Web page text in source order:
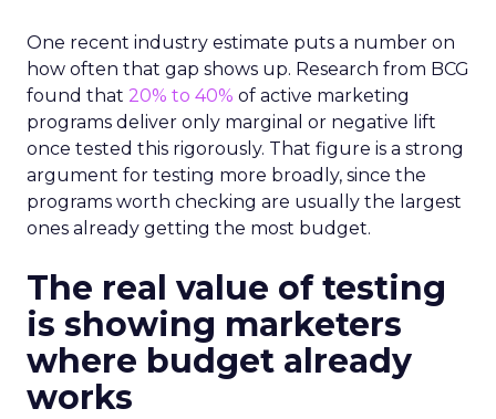
One recent industry estimate puts a number on
how often that gap shows up. Research from BCG
found that 20% to 40% of active marketing
programs deliver only marginal or negative lift
once tested this rigorously. That figure is a strong
argument for testing more broadly, since the
programs worth checking are usually the largest
ones already getting the most budget.
The real value of testing
is showing marketers
where budget already
works